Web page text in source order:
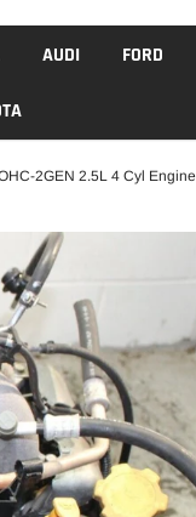
AUDI FORD
2GEN 2.5L 4 Cyl Engine